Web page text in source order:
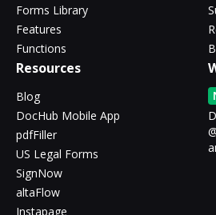
Forms Library
Features
Functions
Resources
Blog
DocHub Mobile App
pdfFiller
US Legal Forms
SignNow
altaFlow
Instapage